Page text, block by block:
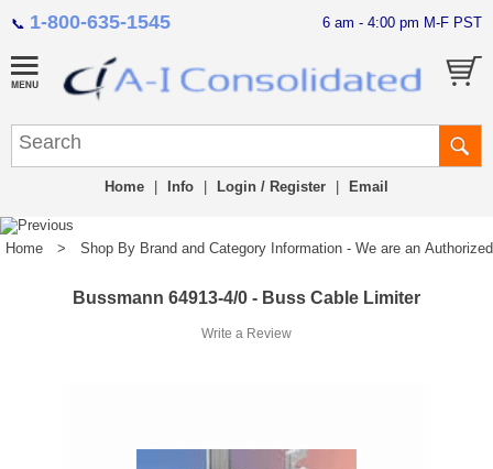
📞 1-800-635-1545 6 am - 4:00 pm M-F PST
Home Info Login / Register Email
Home > Shop By Brand and Category Information - We are an
Bussmann 64913-4/0 - Buss Cable Limiter
Write a Review